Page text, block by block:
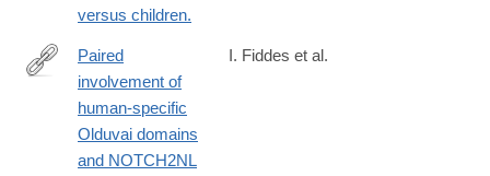
versus children.
https://link.springer.com/article/10.1007%2Fs00439-
Paired
involvement of
human-specific
Olduvai domains
and NOTCH2NL
I. Fiddes et al.